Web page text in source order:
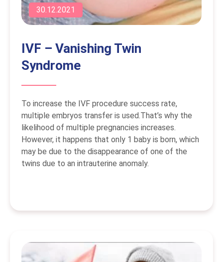
30.12.2021
IVF – Vanishing Twin
Syndrome
To increase the IVF procedure success rate,
multiple embryos transfer is used.That’s why the
likelihood of multiple pregnancies increases.
However, it happens that only 1 baby is born, which
may be due to the disappearance of one of the
twins due to an intrauterine anomaly.